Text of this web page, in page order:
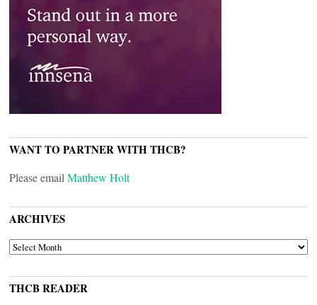
WANT TO PARTNER WITH THCB?
Please email Matthew Holt
ARCHIVES
ARCHIVES
THCB READER